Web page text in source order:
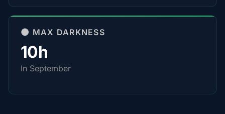
🌑 MAX DARKNESS
10h
In September